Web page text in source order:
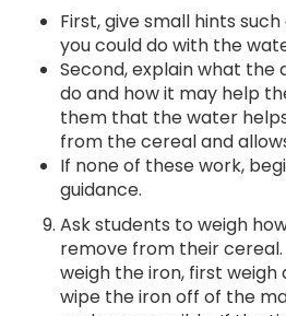
First, give small hints
you could do with the
Second, explain what
do and how it may help
them that the water
from the cereal and
If none of these work,
guidance.
Ask students to weigh
remove from their
weigh the iron, first weigh
wipe the iron off of the